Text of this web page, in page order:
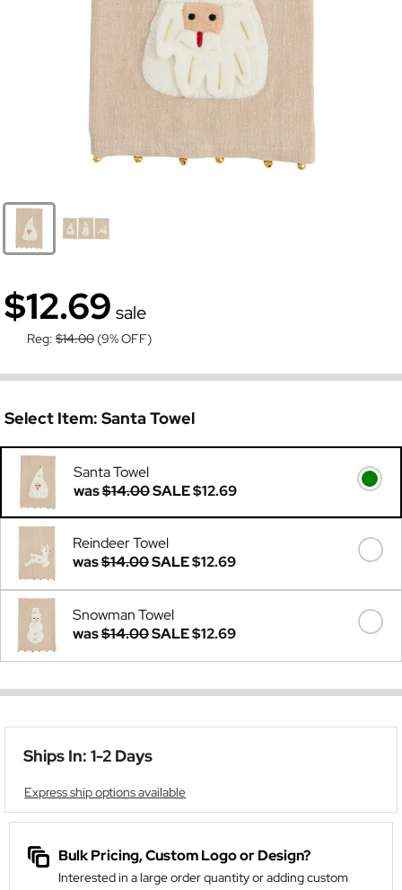
$12.69 sale
Reg: $14.00 (9% OFF)
Select Item: Santa Towel
Santa Towel
was$14.00SALE$12.69
Reindeer Towel
was$14.00SALE$12.69
Snowman Towel
was$14.00SALE$12.69
Ships In: 1-2 Days
Express ship options available
Bulk Pricing, Custom Logo or Design?
Interested in a large order quantity or adding custom